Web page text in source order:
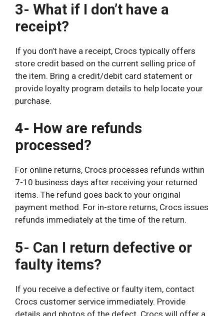
3- What if I don’t have a
receipt?
If you don’t have a receipt, Crocs typically offers
store credit based on the current selling price of
the item. Bring a credit/debit card statement or
provide loyalty program details to help locate your
purchase.
4- How are refunds
processed?
For online returns, Crocs processes refunds within
7-10 business days after receiving your returned
items. The refund goes back to your original
payment method. For in-store returns, Crocs issues
refunds immediately at the time of the return.
5- Can I return defective or
faulty items?
If you receive a defective or faulty item, contact
Crocs customer service immediately. Provide
details and photos of the defect. Crocs will offer a